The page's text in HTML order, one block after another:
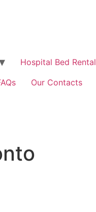
Hospital Bed Rental
Our Contacts